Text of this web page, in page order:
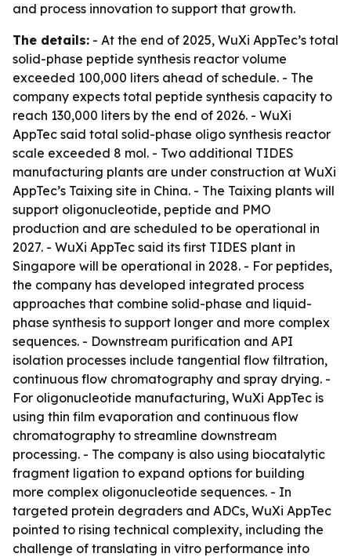
and process innovation to support that growth.
The details: - At the end of 2025, WuXi AppTec’s total
solid-phase peptide synthesis reactor volume
exceeded 100,000 liters ahead of schedule. - The
company expects total peptide synthesis capacity to
reach 130,000 liters by the end of 2026. - WuXi
AppTec said total solid-phase oligo synthesis reactor
scale exceeded 8 mol. - Two additional TIDES
manufacturing plants are under construction at WuXi
AppTec’s Taixing site in China. - The Taixing plants will
support oligonucleotide, peptide and PMO
production and are scheduled to be operational in
2027. - WuXi AppTec said its first TIDES plant in
Singapore will be operational in 2028. - For peptides,
the company has developed integrated process
approaches that combine solid-phase and liquid-
phase synthesis to support longer and more complex
sequences. - Downstream purification and API
isolation processes include tangential flow filtration,
continuous flow chromatography and spray drying. -
For oligonucleotide manufacturing, WuXi AppTec is
using thin film evaporation and continuous flow
chromatography to streamline downstream
processing. - The company is also using biocatalytic
fragment ligation to expand options for building
more complex oligonucleotide sequences. - In
targeted protein degraders and ADCs, WuXi AppTec
pointed to rising technical complexity, including the
challenge of translating in vitro performance into